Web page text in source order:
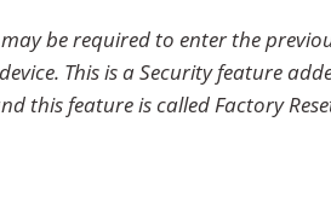
be required to enter the
This is a Security feature
this feature is called Factory